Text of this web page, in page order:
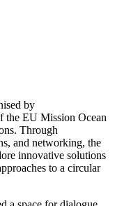
by
the EU Mission Ocean
Through
and networking, the
innovative solutions
to a circular